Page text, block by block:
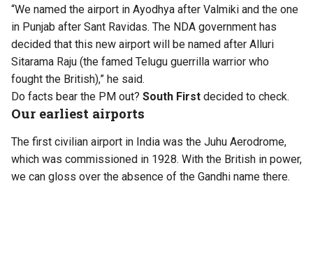
“We named the airport in Ayodhya after Valmiki and the one
in Punjab after Sant Ravidas. The NDA government has
decided that this new airport will be named after Alluri
Sitarama Raju (the famed Telugu guerrilla warrior who
fought the British),” he said.
Do facts bear the PM out? South First decided to check.
Our earliest airports
The first civilian airport in India was the Juhu Aerodrome,
which was commissioned in 1928. With the British in power,
we can gloss over the absence of the Gandhi name there.